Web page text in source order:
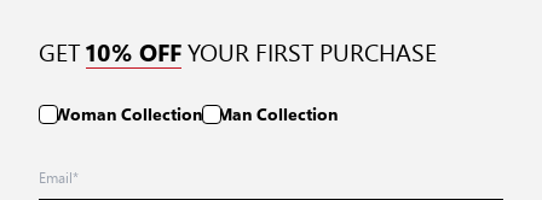
GET10% OFFYOUR FIRST PURCHASE
Woman Collection Man Collection